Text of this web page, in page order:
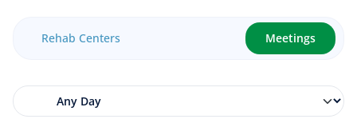
Rehab Centers Meetings